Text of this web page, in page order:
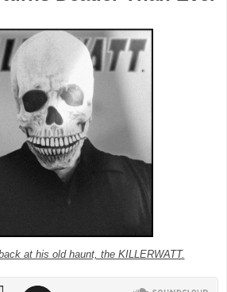
at his old haunt, the KILLERWATT.